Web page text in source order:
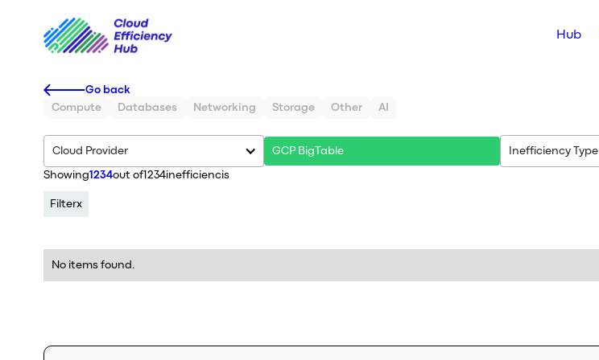
Hub
Go back
Compute
Databases Networking Storage Other AI
Cloud Provider GCP BigTable Inefficiency Type
Showing1234out of1234inefficiencis
Filterx
No items found.